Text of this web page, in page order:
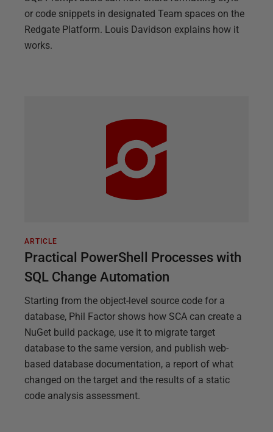
or code snippets in designated Team spaces on the
Redgate Platform. Louis Davidson explains how it
works.
ARTICLE
Practical PowerShell Processes with
SQL Change Automation
Starting from the object-level source code for a
database, Phil Factor shows how SCA can create a
NuGet build package, use it to migrate target
database to the same version, and publish web-
based database documentation, a report of what
changed on the target and the results of a static
code analysis assessment.